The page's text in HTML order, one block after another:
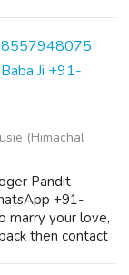
Ji +91-
(Himachal
Pandit
+91-
marry your love,
then contact